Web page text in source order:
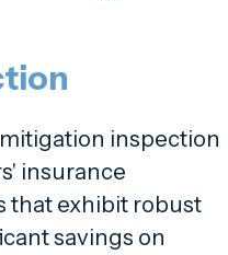
inspection
insurance
that exhibit robust
savings on